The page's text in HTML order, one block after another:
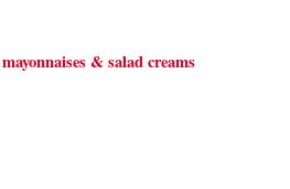
& salad creams